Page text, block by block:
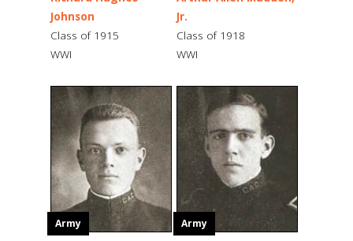
Johnson
Class of 1915
WWI
Jr.
Class of 1918
WWI
Army Army